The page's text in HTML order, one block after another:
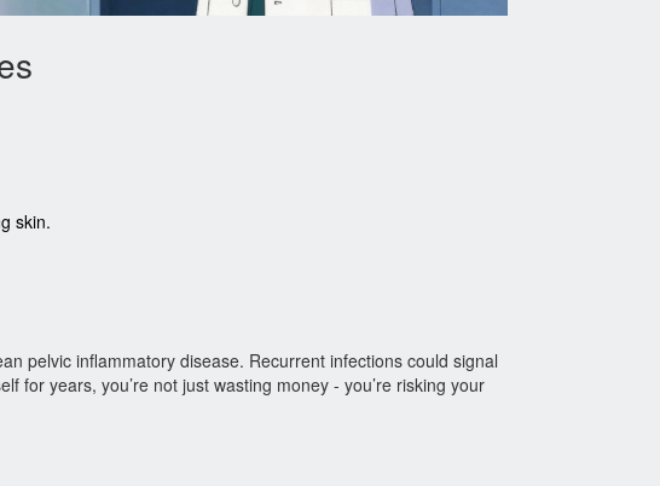
skin.
pelvic inflammatory disease. Recurrent infections could signal
for years, you’re not just wasting money - you’re risking your